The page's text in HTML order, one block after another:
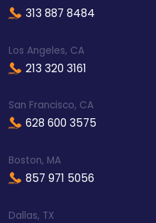
313 887 8484
Los Angeles, CA
213 320 3161
San Francisco, CA
628 600 3575
Boston, MA
857 971 5056
Dallas, TX